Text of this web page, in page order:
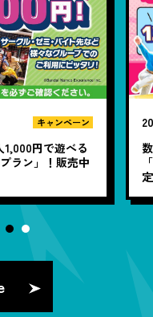
キャンペーン
円で遊べる
ラン」！販売中